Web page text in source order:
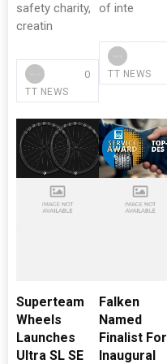
safety charity,
creatin
TT NEWS
0
of inte
TT NEWS
Superteam
Wheels
Launches
Ultra SL SE
Falken
Named
Finalist For
Inaugural